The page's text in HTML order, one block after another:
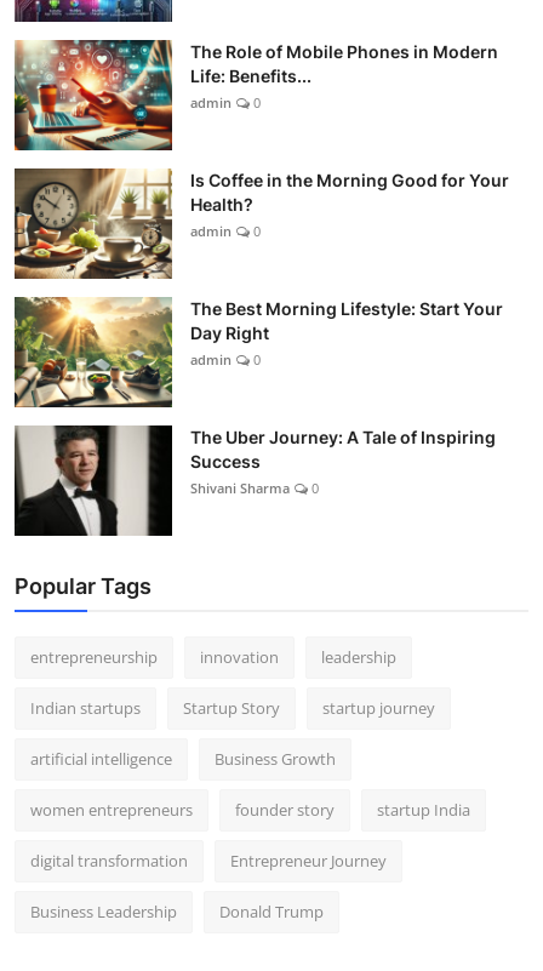
The Role of Mobile Phones in Modern
Life: Benefits...
admin 0
Is Coffee in the Morning Good for Your
Health?
admin 0
The Best Morning Lifestyle: Start Your
Day Right
admin 0
The Uber Journey: A Tale of Inspiring
Success
Shivani Sharma 0
Popular Tags
entrepreneurship innovation leadership
Indian startups Startup Story startup journey
artificial intelligence Business Growth
women entrepreneurs founder story startup India
digital transformation Entrepreneur Journey
Business Leadership Donald Trump